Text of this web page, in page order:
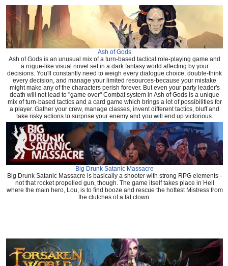
Ash of Gods
Ash of Gods is an unusual mix of a turn-based tactical role-playing game and
a rogue-like visual novel set in a dark fantasy world affecting by your
decisions. You'll constantly need to weigh every dialogue choice, double-think
every decision, and manage your limited resources-because your mistake
might make any of the characters perish forever. But even your party leader's
death will not lead to "game over" Combat system in Ash of Gods is a unique
mix of turn-based tactics and a card game which brings a lot of possibilities for
a player. Gather your crew, manage classes, invent different tactics, bluff and
take risky actions to surprise your enemy and you will end up victorious.
Big Drunk Satanic Massacre
Big Drunk Satanic Massacre is basically a shooter with strong RPG elements -
not that rocket propelled gun, though. The game itself takes place in Hell
where the main hero, Lou, is to find booze and rescue the hottest Mistress from
the clutches of a fat clown.